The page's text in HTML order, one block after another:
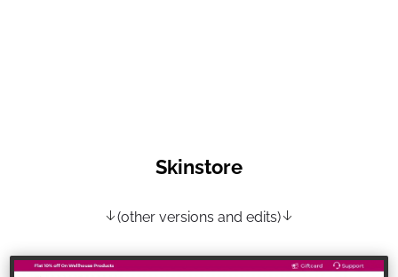
Skinstore
(other versions and edits)